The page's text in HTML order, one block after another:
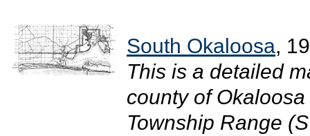
South Okaloosa,
This is a detailed
county of
Township Range